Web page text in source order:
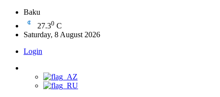
Baku
27.30 C
Saturday, 8 August 2026
Login